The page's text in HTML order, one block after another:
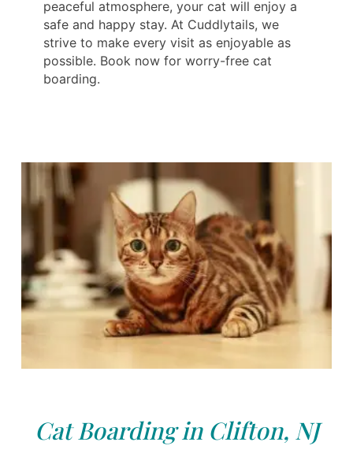
peaceful atmosphere, your cat will enjoy a
safe and happy stay. At Cuddlytails, we
strive to make every visit as enjoyable as
possible. Book now for worry-free cat
boarding.
Cat Boarding in Clifton, NJ